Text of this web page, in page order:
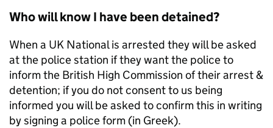
Who will know I have been detained?
When a UK National is arrested they will be asked
at the police station if they want the police to
inform the British High Commission of their arrest &
detention; if you do not consent to us being
informed you will be asked to confirm this in writing
by signing a police form (in Greek).